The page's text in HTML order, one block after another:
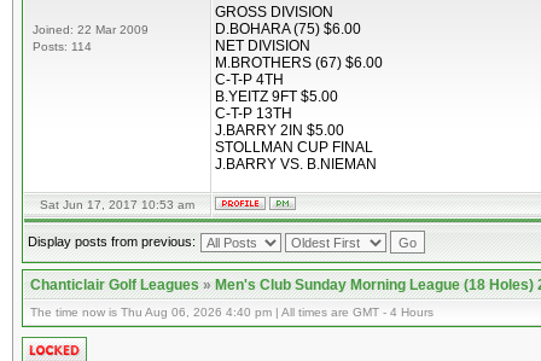
Joined: 22 Mar 2009
Posts: 114
GROSS DIVISION
D.BOHARA (75) $6.00
NET DIVISION
M.BROTHERS (67) $6.00
C-T-P 4TH
B.YEITZ 9FT $5.00
C-T-P 13TH
J.BARRY 2IN $5.00
STOLLMAN CUP FINAL
J.BARRY VS. B.NIEMAN
Sat Jun 17, 2017 10:53 am
Display posts from previous:
Chanticlair Golf Leagues»Men's Club Sunday Morning League (18 Holes)
The time now is Thu Aug 06, 2026 4:40 pm | All times are GMT - 4 Hours